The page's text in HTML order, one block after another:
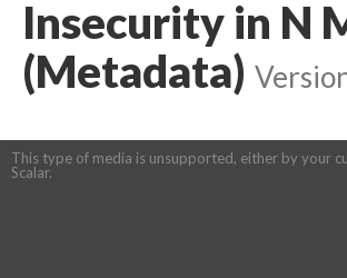
Insecurity in N
(Metadata)
This type of media is unsupported, either by your
Scalar.